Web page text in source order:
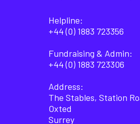
Helpline:
+44 (0) 1883 723356
Fundraising & Admin:
+44 (0) 1883 723306
Address:
The Stables, Station
Oxted
Surrey